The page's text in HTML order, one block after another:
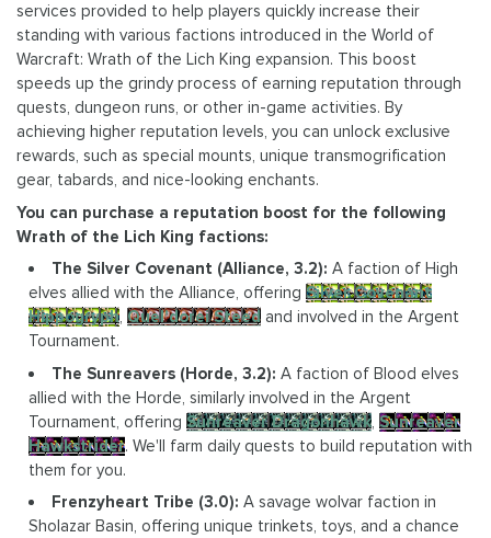
services provided to help players quickly increase their
standing with various factions introduced in the World of
Warcraft: Wrath of the Lich King expansion. This boost
speeds up the grindy process of earning reputation through
quests, dungeon runs, or other in-game activities. By
achieving higher reputation levels, you can unlock exclusive
rewards, such as special mounts, unique transmogrification
gear, tabards, and nice-looking enchants.
You can purchase a reputation boost for the following
Wrath of the Lich King factions:
The Silver Covenant (Alliance, 3.2): A faction of High
elves allied with the Alliance, offering Silver Covenant
Hippogryph, Quel'dorei Steed and involved in the Argent
Tournament.
The Sunreavers (Horde, 3.2): A faction of Blood elves
allied with the Horde, similarly involved in the Argent
Tournament, offering Sunreaver Dragonhawk Sunreaver
Hawkstrider. We'll farm daily quests to build reputation with
them for you.
Frenzyheart Tribe (3.0): A savage wolvar faction in
Sholazar Basin, offering unique trinkets, toys, and a chance